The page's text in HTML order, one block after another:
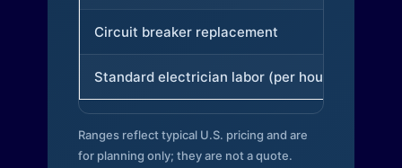
Circuit breaker replacement
Standard electrician labor (per hour)
Ranges reflect typical U.S. pricing and are
for planning only; they are not a quote.